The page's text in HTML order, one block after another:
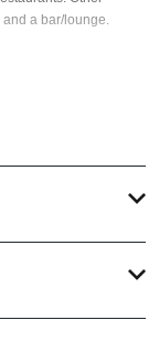
a bar/lounge.
safe, coffeemaker